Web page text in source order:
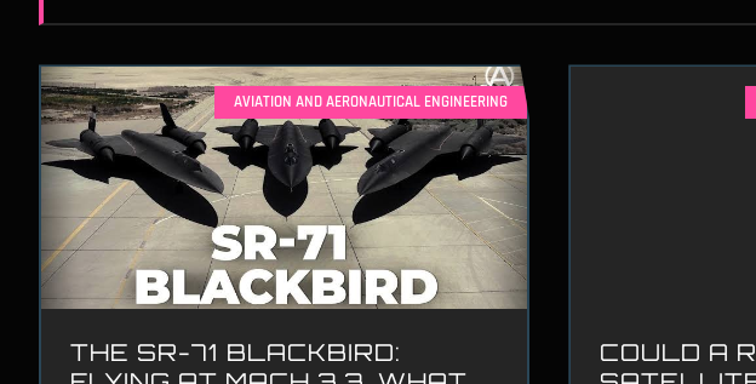
AVIATION AND AERONAUTICAL ENGINEERING
THE SR-71 BLACKBIRD:
COULD A